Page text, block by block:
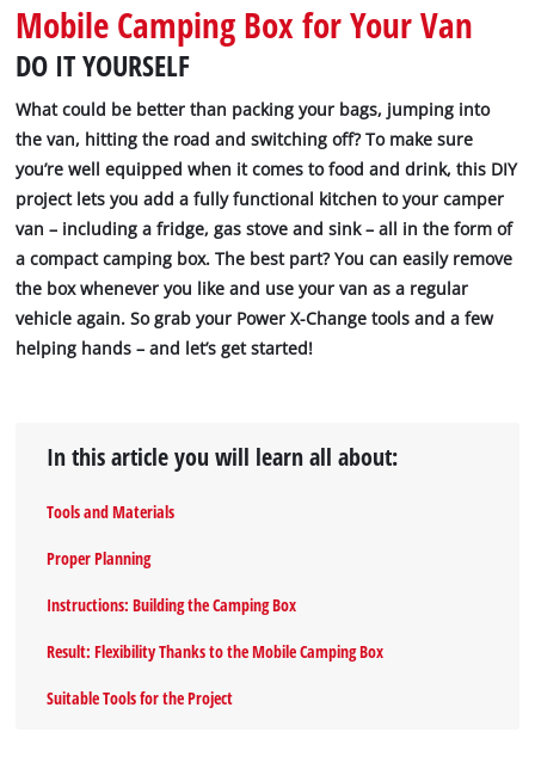
Mobile Camping Box for Your Van
DO IT YOURSELF
What could be better than packing your bags, jumping into
the van, hitting the road and switching off? To make sure
you’re well equipped when it comes to food and drink, this DIY
project lets you add a fully functional kitchen to your camper
van – including a fridge, gas stove and sink – all in the form of
a compact camping box. The best part? You can easily remove
the box whenever you like and use your van as a regular
vehicle again. So grab your Power X-Change tools and a few
helping hands – and let’s get started!
In this article you will learn all about:
Tools and Materials
Proper Planning
Instructions: Building the Camping Box
Result: Flexibility Thanks to the Mobile Camping Box
Suitable Tools for the Project